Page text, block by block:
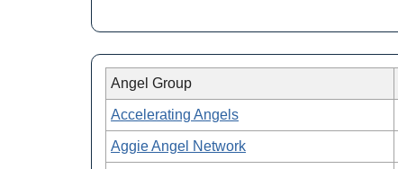
Angel Group
Accelerating Angels
Aggie Angel Network